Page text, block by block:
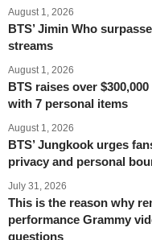
August 1, 2026
BTS’ Jimin Who
streams
August 1, 2026
BTS raises over
with 7 personal items
August 1, 2026
BTS’ Jungkook urges
privacy and personal
July 31, 2026
This is the reason why
performance Grammy
questions